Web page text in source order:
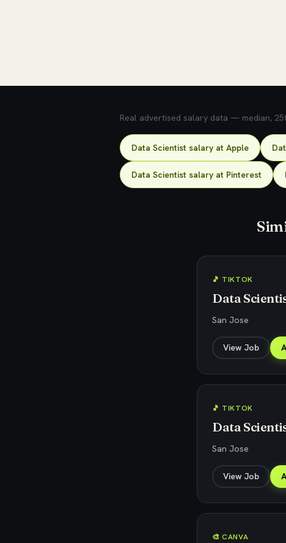
Real advertised salary data — median,
Data Scientist salary at Apple
Data Scientist salary at Pinterest
🎵 TIKTOK
Data
San Jose
View Job
🎵 TIKTOK
Data
San Jose
View Job
🎨 CANVA